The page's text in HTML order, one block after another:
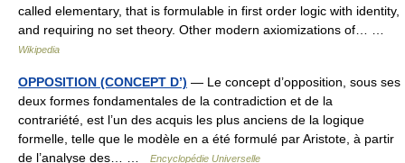
called elementary, that is formulable in first order logic with identity,
and requiring no set theory. Other modern axiomizations of… …
Wikipedia
OPPOSITION (CONCEPT D’) — Le concept d’opposition, sous ses
deux formes fondamentales de la contradiction et de la
contrariété, est l’un des acquis les plus anciens de la logique
formelle, telle que le modèle en a été formulé par Aristote, à partir
de l’analyse des… …
Encyclopédie Universelle